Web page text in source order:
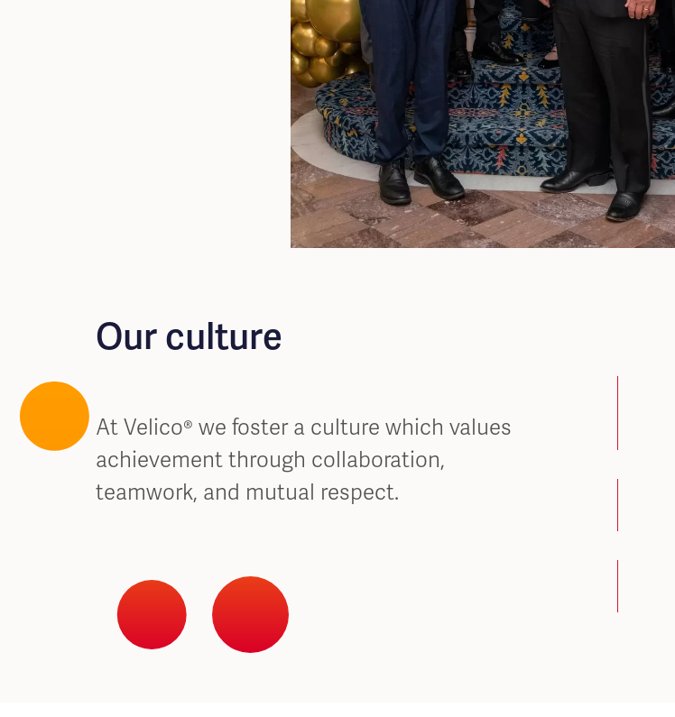
Our culture
At Velico® we foster a culture which values
achievement through collaboration,
teamwork, and mutual respect.